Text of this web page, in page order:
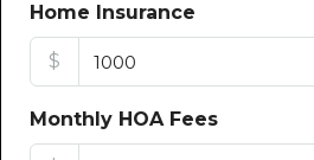
Home Insurance
$
Monthly HOA Fees